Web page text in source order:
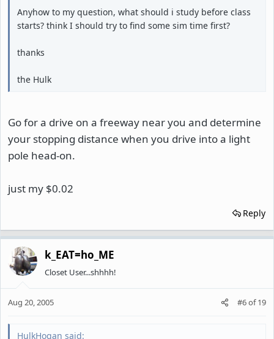
Anyhow to my question, what should i study before class
starts? think I should try to find some sim time first?
thanks
the Hulk
Go for a drive on a freeway near you and determine
your stopping distance when you drive into a light
pole head-on.
just my $0.02
Reply
k_EAT=ho_ME
Closet User...shhhh!
Aug 20, 2005 #6of19
HulkHogan said: